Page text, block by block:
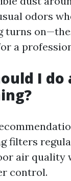
odors
turns
a
I
filters
air quality
control.